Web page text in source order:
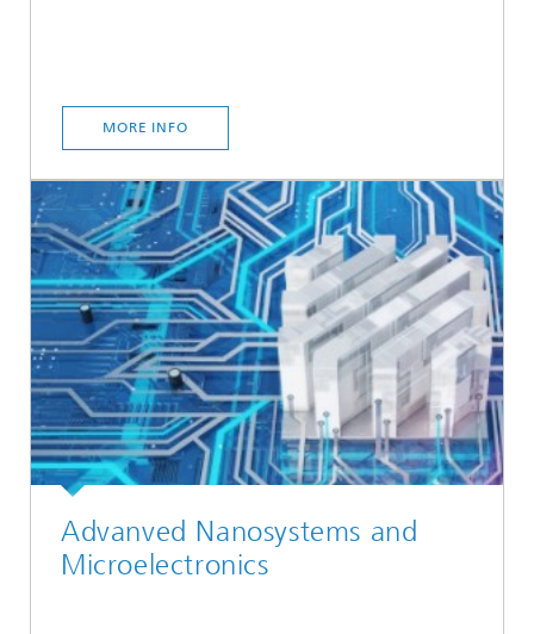
MORE INFO
Advanved Nanosystems and
Microelectronics